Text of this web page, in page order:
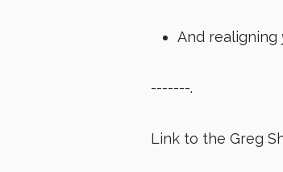
And realigning
-------.
Link to the Greg